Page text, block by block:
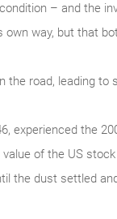
– and the
way, but that
the road, leading
experienced the
of the US
the dust settled